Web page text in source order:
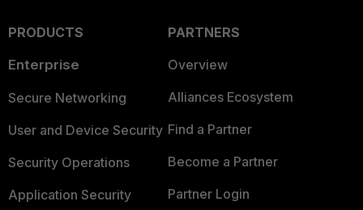
PRODUCTS
Enterprise
Secure Networking
User and Device Security
Security Operations
Application Security
PARTNERS
Overview
Alliances Ecosystem
Find a Partner
Become a Partner
Partner Login